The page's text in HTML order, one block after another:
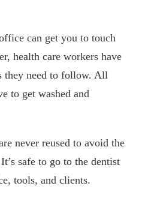
can get you to touch
health care workers have
they need to follow. All
to get washed and
never reused to avoid the
safe to go to the dentist
tools, and clients.